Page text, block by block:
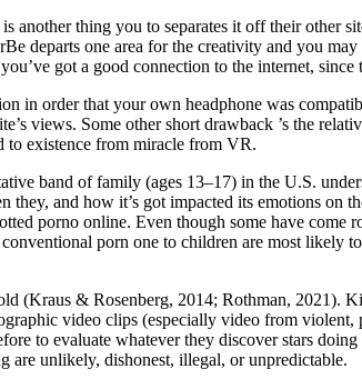
thing you to separates it off their other
departs one area for the creativity and you
got a good connection to the internet,
in order that your own headphone was
views. Some other short drawback ’s the
existence from miracle from VR.
band of family (ages 13–17) in the U.S.
and how it’s got impacted its emotions on
porno online. Even though some have
porn one to children are most likely
& Rosenberg, 2014; Rothman, 2021).
video clips (especially video from violent,
to evaluate whatever they discover stars
are unlikely, dishonest, illegal, or unpredictable.